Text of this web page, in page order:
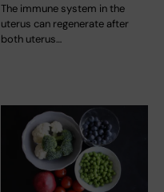
The immune system in the
uterus can regenerate after
both uterus…